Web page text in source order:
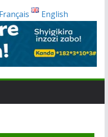
Français English